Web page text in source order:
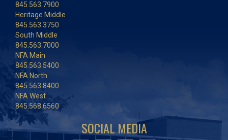
845.563.7900
Heritage Middle
845.563.3750
South Middle
845.563.7000
NFA Main
845.563.5400
NFA North
845.563.8400
NFA West
845.568.6560
SOCIAL MEDIA